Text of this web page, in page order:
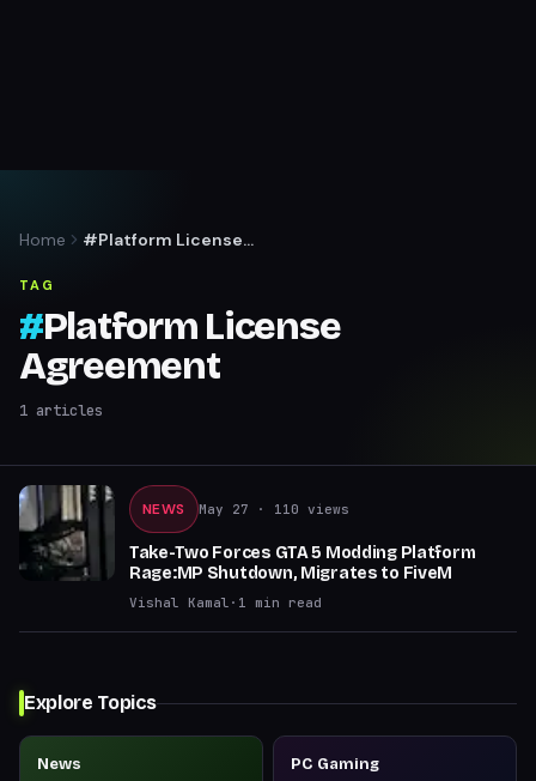
Home
#Platform License
TAG
#Platform License
Agreement
1 articles
NEWS May 27 · 110 views
Take-Two Forces GTA 5 Modding Platform
Rage:MP Shutdown, Migrates to FiveM
Vishal Kamal · 1 min read
Explore Topics
News PC Gaming